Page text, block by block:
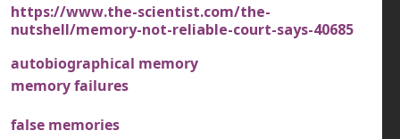
https://www.the-scientist.com/the-
nutshell/memory-not-reliable-court-says-40685
autobiographical memory
memory failures
false memories